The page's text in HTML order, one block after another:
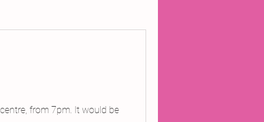
from 7pm. It would be